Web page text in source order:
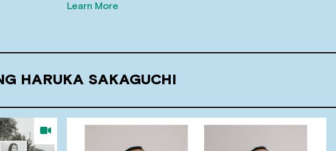
Learn More
HARUKA SAKAGUCHI